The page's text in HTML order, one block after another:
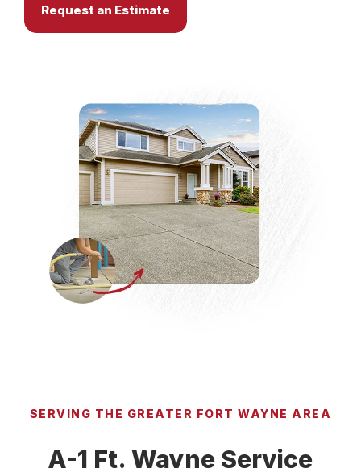
Request an Estimate
SERVING THE GREATER FORT WAYNE AREA
A-1 Ft. Wayne Service